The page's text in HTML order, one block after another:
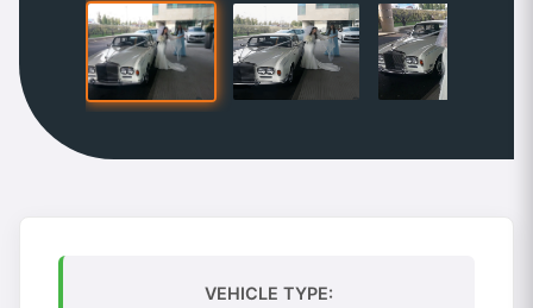
VEHICLE TYPE: